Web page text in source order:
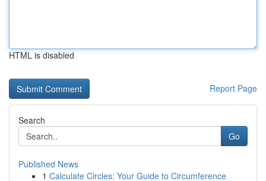
HTML is disabled
Report Page
Search
Go
Published News
1 Calculate Circles: Your Guide to Circumference